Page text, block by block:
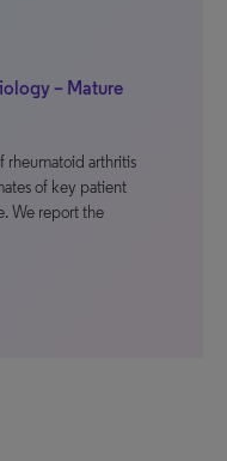
– Mature
rheumatoid arthritis
of key patient
We report the